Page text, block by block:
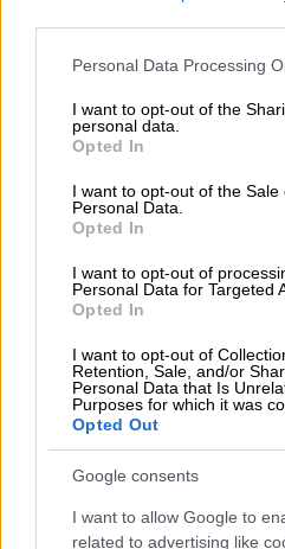
Please note that this website/
not limited to your visit or usage
grant or deny consent to Google
use your data for below
consent section.
Personal Data Processing
I want to opt-out of the
personal data.
Opted In
I want to opt-out of the Sale
Personal Data.
Opted In
I want to opt-out of
Personal Data for Targeted
Opted In
I want to opt-out of
Retention, Sale, and/or
Personal Data that Is
Purposes for which it was
Opted Out
Google consents
I want to allow Google to
related to advertising like
“Since our success in the 2013
our development of the Toyota
African Cross Country
principal Glyn Hall.
to know to tackle the next Dakar
obvious exception of driving on
of the Hilux, and also worked on
gearing, drive train and new air
Dakar rookie Poulter took full
drive the Hilux in the sand dunes
“The weather conditions were
valuable testing in the desert,”
“We got through our very full